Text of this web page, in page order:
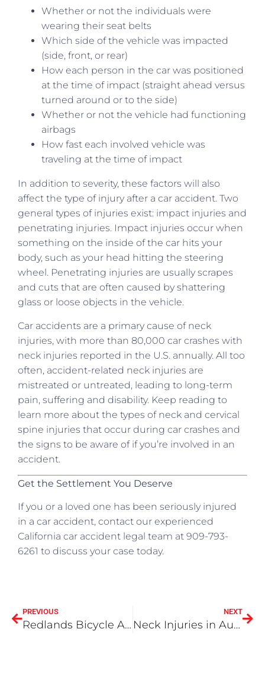
Whether or not the individuals were
wearing their seat belts
Which side of the vehicle was impacted
(side, front, or rear)
How each person in the car was positioned
at the time of impact (straight ahead versus
turned around or to the side)
Whether or not the vehicle had functioning
airbags
How fast each involved vehicle was
traveling at the time of impact
In addition to severity, these factors will also
affect the type of injury after a car accident. Two
general types of injuries exist: impact injuries and
penetrating injuries. Impact injuries occur when
something on the inside of the car hits your
body, such as your head hitting the steering
wheel. Penetrating injuries are usually scrapes
and cuts that are often caused by shattering
glass or loose objects in the vehicle.
Car accidents are a primary cause of neck
injuries, with more than 80,000 car crashes with
neck injuries reported in the U.S. annually. All too
often, accident-related neck injuries are
mistreated or untreated, leading to long-term
pain, suffering and disability. Keep reading to
learn more about the types of neck and cervical
spine injuries that occur during car crashes and
the signs to be aware of if you’re involved in an
accident.
Get the Settlement You Deserve
If you or a loved one has been seriously injured
in a car accident, contact our experienced
California car accident legal team at 909-793-
6261 to discuss your case today.
PREVIOUS
Redlands Bicycle Accident Attorneys
NEXT
Neck Injuries in Auto Accidents, Part II